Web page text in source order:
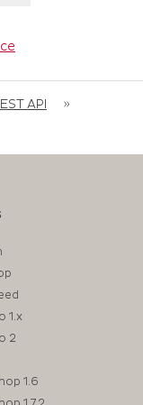
API
»
1.x
2
1.6